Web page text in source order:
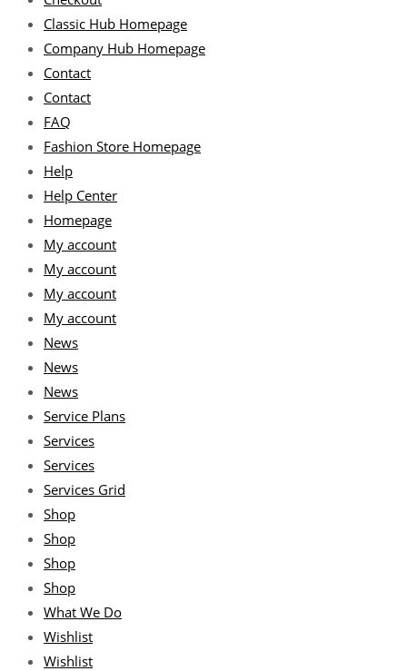
Classic Hub Homepage
Company Hub Homepage
Contact
Contact
FAQ
Fashion Store Homepage
Help
Help Center
Homepage
My account
My account
My account
My account
News
News
News
Service Plans
Services
Services
Services Grid
Shop
Shop
Shop
Shop
What We Do
Wishlist
Wishlist